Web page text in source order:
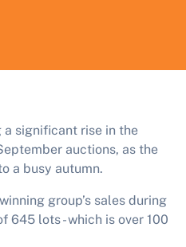
significant rise in the
auctions, as the
a busy autumn.
group’s sales during
645 lots - which is over 100